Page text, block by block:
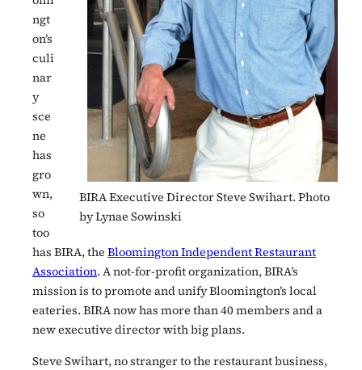
BIRA Executive Director Steve Swihart. Photo
by Lynae Sowinski
ngt
on’s
culi
nar
y
sce
ne
has
gro
wn,
so
too
has BIRA, the Bloomington Independent Restaurant
Association. A not-for-profit organization, BIRA’s
mission is to promote and unify Bloomington’s local
eateries. BIRA now has more than 40 members and a
new executive director with big plans.
Steve Swihart, no stranger to the restaurant business,